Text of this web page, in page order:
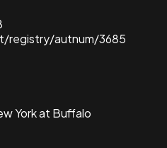
registry/autnum/3685
York at Buffalo